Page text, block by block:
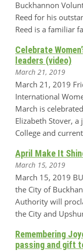
Buckhannon
Reed for his
Reed is a familiar
Celebrate
leaders (video)
March 21, 2019
March 21, 2019
International
March is
Elizabeth Stover,
College and
April Make It
March 15, 2019
March 15, 2019
the City of
Authority will
the City and
Remembering
passing and gift